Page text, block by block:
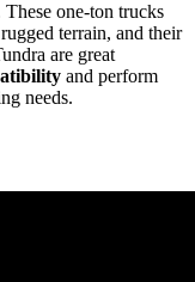
one-ton trucks
terrain, and their
are great
and perform
needs.